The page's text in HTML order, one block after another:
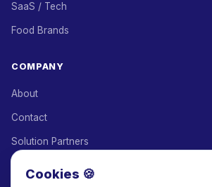
SaaS / Tech
Food Brands
COMPANY
About
Contact
Solution Partners
Cookies 🍪